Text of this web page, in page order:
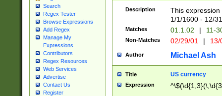
Search
Regex Tester
Browse Expressions
Add Regex
Manage My
Expressions
Contributors
Regex Resources
Web Services
Advertise
Contact Us
Register
(?:1[0-2]))(\/|-
\d{2})$
Description
This
1/1/1600 - 12/
Matches 01.1.02 | 11-
Non-Matches 02/29/01 |
Author Michael Ash
Title US currency
Expression